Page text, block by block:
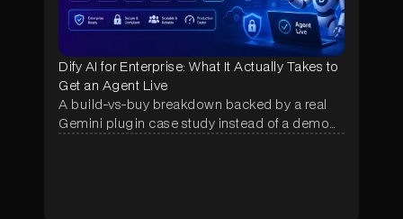
Dify AI for Enterprise: What It Actually Takes to
Get an Agent Live
A build-vs-buy breakdown backed by a real
Gemini plugin case study instead of a demo